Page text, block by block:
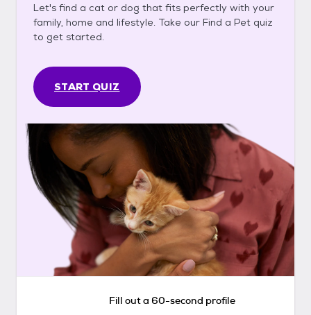
Let's find a cat or dog that fits perfectly with your
family, home and lifestyle. Take our Find a Pet quiz
to get started.
START QUIZ
Fill out a 60-second profile